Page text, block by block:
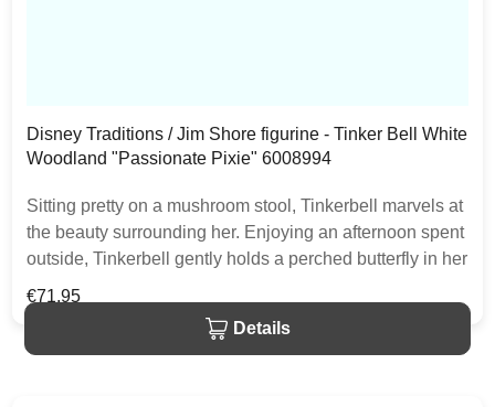
Disney Traditions / Jim Shore figurine - Tinker Bell White
Woodland "Passionate Pixie" 6008994
Sitting pretty on a mushroom stool, Tinkerbell marvels at
the beauty surrounding her. Enjoying an afternoon spent
outside, Tinkerbell gently holds a perched butterfly in her
little hand. With matching wings, in this Jim Shore
design, the two are a beauty. The item is packed in a
branded craft box. Unique variations should be expected
Regular price:
€71.95
Details